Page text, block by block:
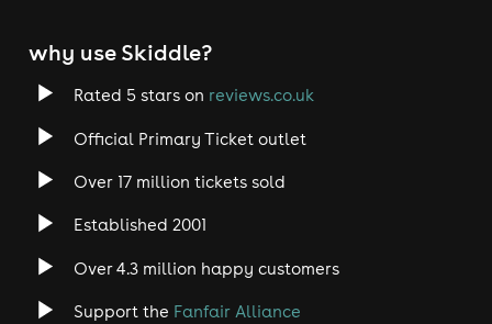
why use Skiddle?
Rated 5 stars on reviews.co.uk
Official Primary Ticket outlet
Over 17 million tickets sold
Established 2001
Over 4.3 million happy customers
Support the Fanfair Alliance